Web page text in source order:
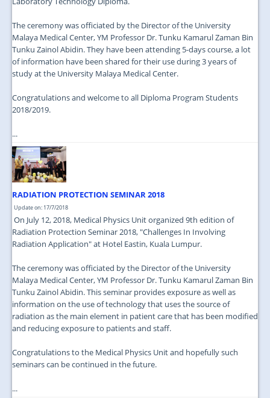
The ceremony was officiated by the Director of the University
Malaya Medical Center, YM Professor Dr. Tunku Kamarul Zaman Bin
Tunku Zainol Abidin. They have been attending 5-days course, a lot
of information have been shared for their use during 3 years of
study at the University Malaya Medical Center.
Congratulations and welcome to all Diploma Program Students
2018/2019.
...
RADIATION PROTECTION SEMINAR 2018
Update on: 17/7/2018
On July 12, 2018, Medical Physics Unit organized 9th edition of
Radiation Protection Seminar 2018, "Challenges In Involving
Radiation Application" at Hotel Eastin, Kuala Lumpur.
The ceremony was officiated by the Director of the University
Malaya Medical Center, YM Professor Dr. Tunku Kamarul Zaman Bin
Tunku Zainol Abidin. This seminar provides exposure as well as
information on the use of technology that uses the source of
radiation as the main element in patient care that has been modified
and reducing exposure to patients and staff.
Congratulations to the Medical Physics Unit and hopefully such
seminars can be continued in the future.
...